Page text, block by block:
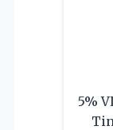
5%